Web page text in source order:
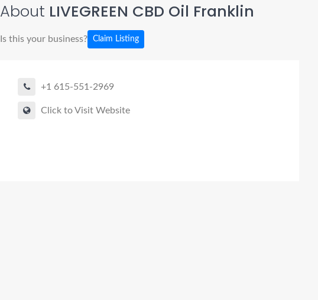
About LIVEGREEN CBD Oil Franklin
Is this your business? Claim Listing
+1 615-551-2969
Click to Visit Website